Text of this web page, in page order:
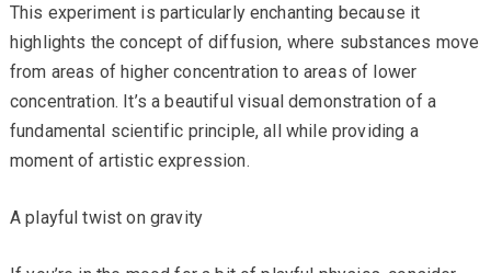
This experiment is particularly enchanting because it
highlights the concept of diffusion, where substances move
from areas of higher concentration to areas of lower
concentration. It’s a beautiful visual demonstration of a
fundamental scientific principle, all while providing a
moment of artistic expression.
A playful twist on gravity